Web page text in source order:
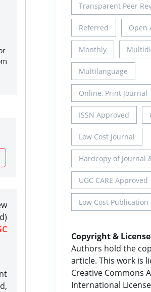
Transparent Peer
Referred Open
Monthly
Multilanguage
Online, Print Journal
ISSN Approved
Low Cost Journal
Hardcopy of Journal
UGC CARE Approved
Low Cost Publication
Copyright &
Authors hold the
article. This work is
Creative Commons
International